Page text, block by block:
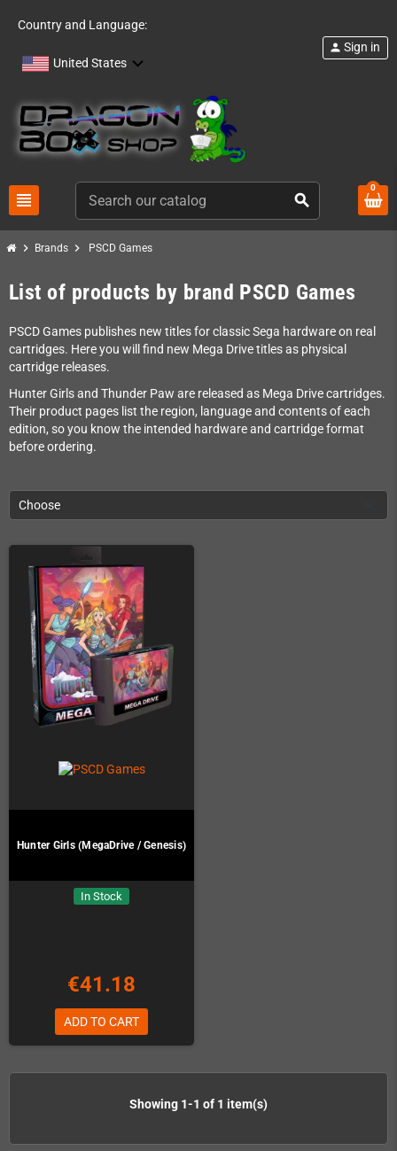
Country and Language:
United States
view_headline search
person Sign in
0
chevron_right Brands chevron_right PSCD Games
List of products by brand PSCD Games
PSCD Games publishes new titles for classic Sega hardware on real
cartridges. Here you will find new Mega Drive titles as physical
cartridge releases.
Hunter Girls and Thunder Paw are released as Mega Drive cartridges.
Their product pages list the region, language and contents of each
edition, so you know the intended hardware and cartridge format
before ordering.
Choose
Hunter Girls (MegaDrive / Genesis)
In Stock
€41.18
ADD TO CART
Showing 1-1 of 1 item(s)